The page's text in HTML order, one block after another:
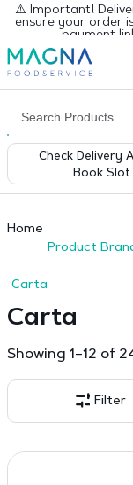
⚠️ Important!
ensure your order
payment
Check Delivery
Book Slot
Home
Product
Carta
Carta
Showing 1–12 of
Filter